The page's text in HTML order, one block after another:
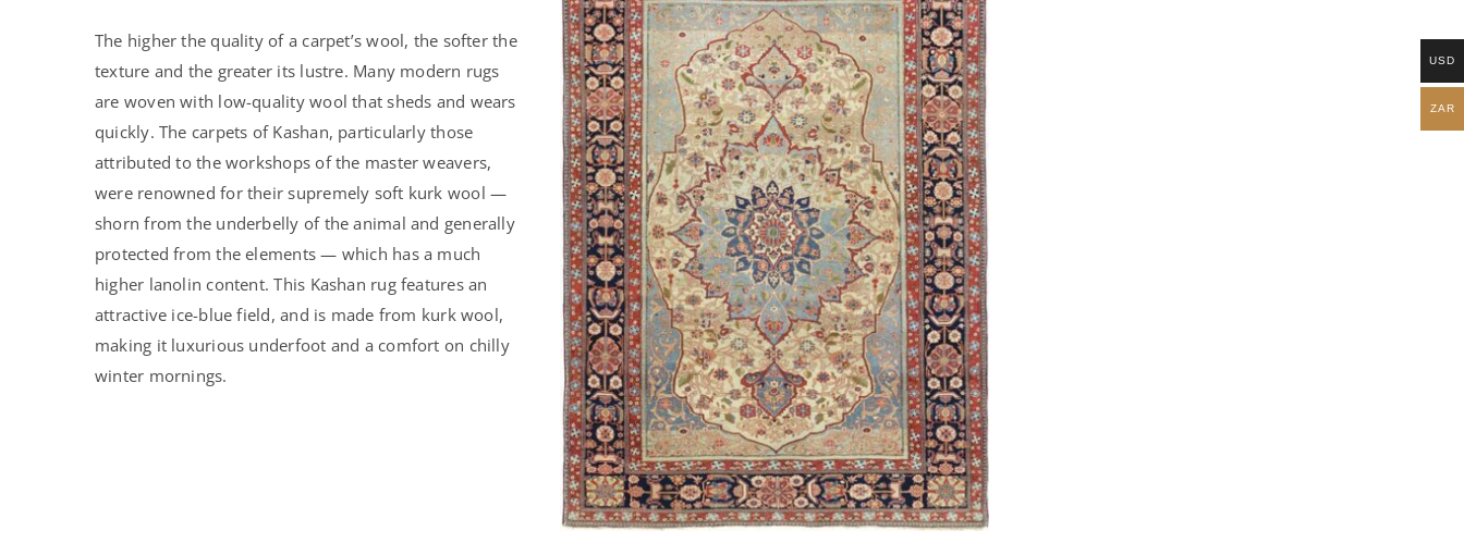
The higher the quality of a carpet’s wool, the softer the
texture and the greater its lustre. Many modern rugs
are woven with low-quality wool that sheds and wears
quickly. The carpets of Kashan, particularly those
attributed to the workshops of the master weavers,
were renowned for their supremely soft kurk wool —
shorn from the underbelly of the animal and generally
protected from the elements — which has a much
higher lanolin content. This Kashan rug features an
attractive ice-blue field, and is made from kurk wool,
making it luxurious underfoot and a comfort on chilly
winter mornings.
USD
ZAR